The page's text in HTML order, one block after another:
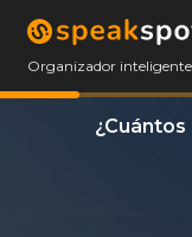
Organizador inteligente